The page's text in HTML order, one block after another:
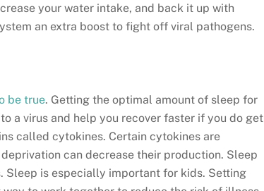
your water intake, and back it up with
an extra boost to fight off viral pathogens.
be true. Getting the optimal amount of sleep for
a virus and help you recover faster if you do get
called cytokines. Certain cytokines are
can decrease their production. Sleep
is especially important for kids. Setting